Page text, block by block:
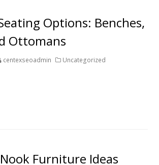
Options: Benches,
Ottomans
centexseoadmin Uncategorized
Furniture Ideas